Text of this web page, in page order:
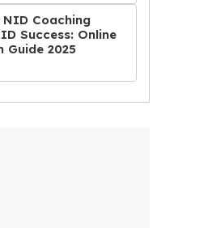
Coaching
Success: Online
Guide 2025